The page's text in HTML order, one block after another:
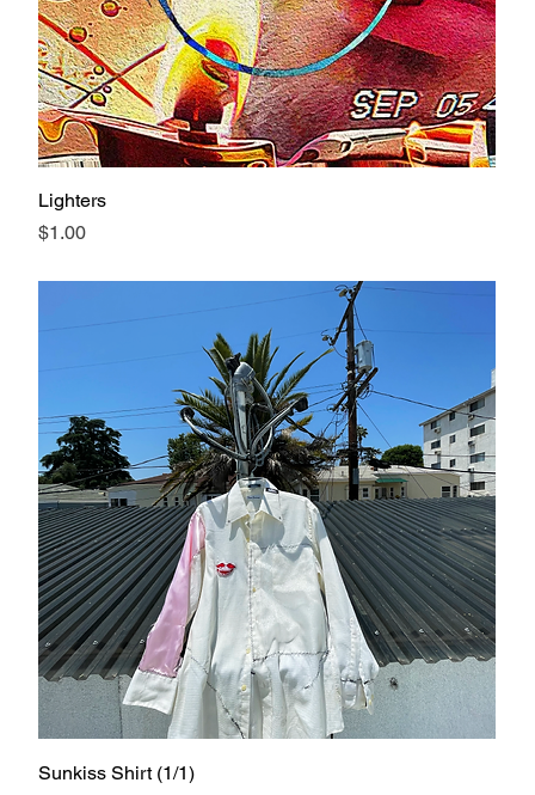
Lighters
Price
$1.00
Sunkiss Shirt (1/1)